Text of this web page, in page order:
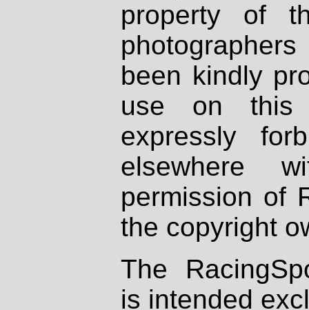
property of
been kindly
use on
expressly
elsewhere
permission of
the copyright
The
is intended